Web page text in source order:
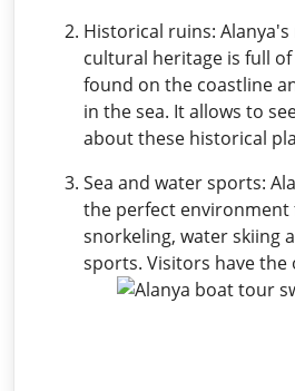
Historical ruins:
cultural heritage is full
found on the coastline
in the sea. It allows to
about these historical
Sea and water sports:
the perfect environment
snorkeling, water skiing
sports. Visitors have